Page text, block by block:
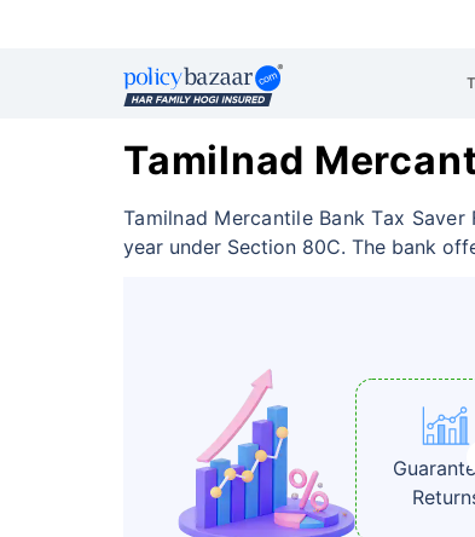
Tamilnad
Tamilnad Mercantile Bank Tax
year under Section 80C. The bank